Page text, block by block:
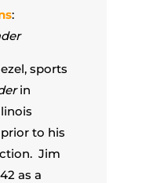
:
sports
in
to his
Jim
as a